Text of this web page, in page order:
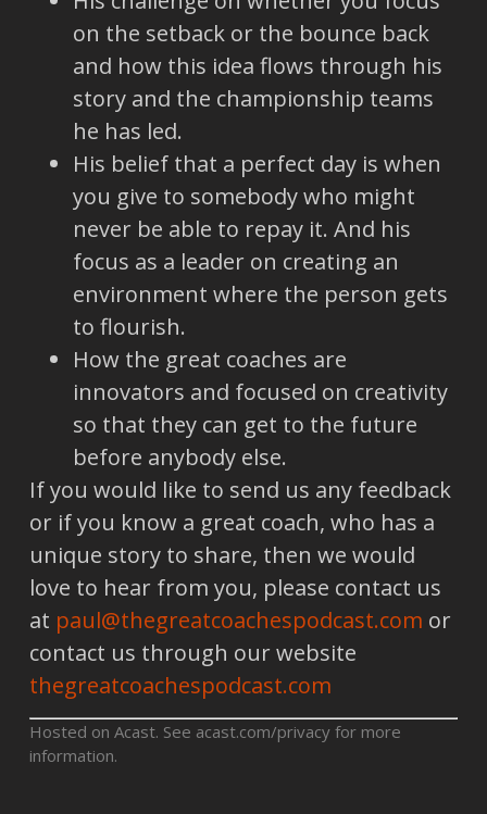
on the setback or the bounce back
and how this idea flows through his
story and the championship teams
he has led.
His belief that a perfect day is when
you give to somebody who might
never be able to repay it. And his
focus as a leader on creating an
environment where the person gets
to flourish.
How the great coaches are
innovators and focused on creativity
so that they can get to the future
before anybody else.
If you would like to send us any feedback
or if you know a great coach, who has a
unique story to share, then we would
love to hear from you, please contact us
at paul@thegreatcoachespodcast.com or
contact us through our website
thegreatcoachespodcast.com
Hosted on Acast. See acast.com/privacyfor more
information.